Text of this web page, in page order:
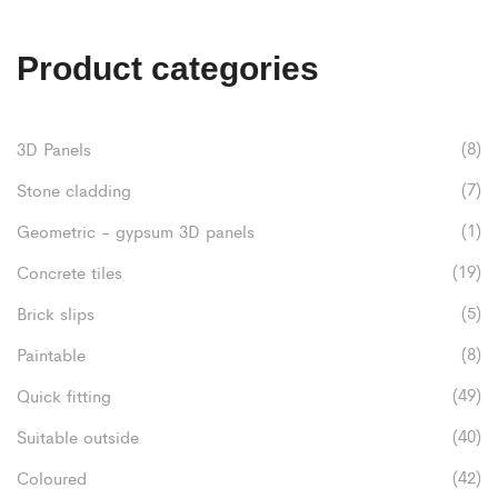
variants.
on
the
product
page
Product categories
3D Panels
(8)
Stone cladding
(7)
Geometric - gypsum 3D panels
(1)
Concrete tiles
(19)
Brick slips
(5)
Paintable
(8)
Quick fitting
(49)
Suitable outside
(40)
Coloured
(42)